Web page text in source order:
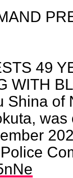
49
WITH
Shina of
was